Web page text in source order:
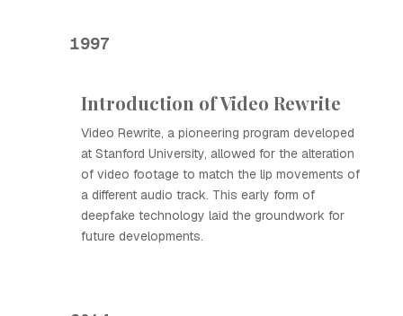
1997
Introduction of Video Rewrite
Video Rewrite, a pioneering program developed
at Stanford University, allowed for the alteration
of video footage to match the lip movements of
a different audio track. This early form of
deepfake technology laid the groundwork for
future developments.